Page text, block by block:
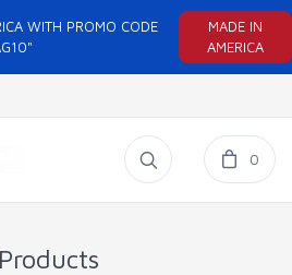
WITH PROMO CODE
MADE IN
AMERICA
0
Products